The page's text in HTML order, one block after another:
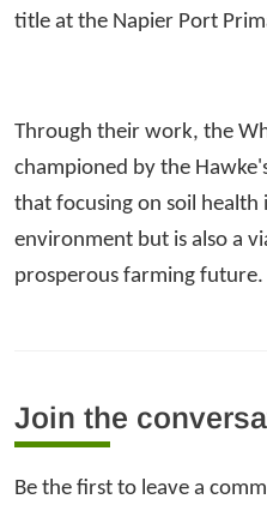
title at the Napier Port
Through their work, the
championed by the
that focusing on soil
environment but is also a
prosperous farming future.
Join the
Be the first to leave a